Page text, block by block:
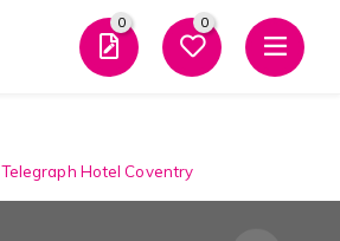
0 0
Telegraph Hotel Coventry